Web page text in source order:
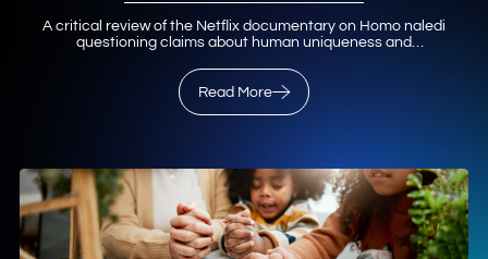
A critical review of the Netflix documentary on Homo naledi
questioning claims about human uniqueness and
Read More